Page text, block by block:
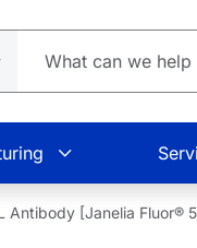
Antibody [Janelia Fluor®